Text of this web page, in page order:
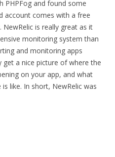
PHPFog and found some
account comes with a free
is really great as it
monitoring system than
and monitoring apps
get a nice picture of where the
on your app, and what
is like. In short, NewRelic was